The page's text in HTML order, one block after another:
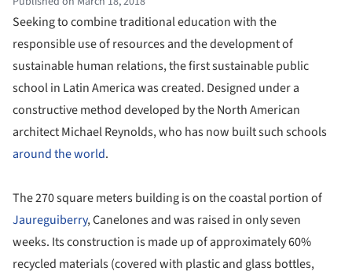
Seeking to combine traditional education with the
responsible use of resources and the development of
sustainable human relations, the first sustainable public
school in Latin America was created. Designed under a
constructive method developed by the North American
architect Michael Reynolds, who has now built such schools
around the world.
The 270 square meters building is on the coastal portion of
Jaureguiberry, Canelones and was raised in only seven
weeks. Its construction is made up of approximately 60%
recycled materials (covered with plastic and glass bottles,